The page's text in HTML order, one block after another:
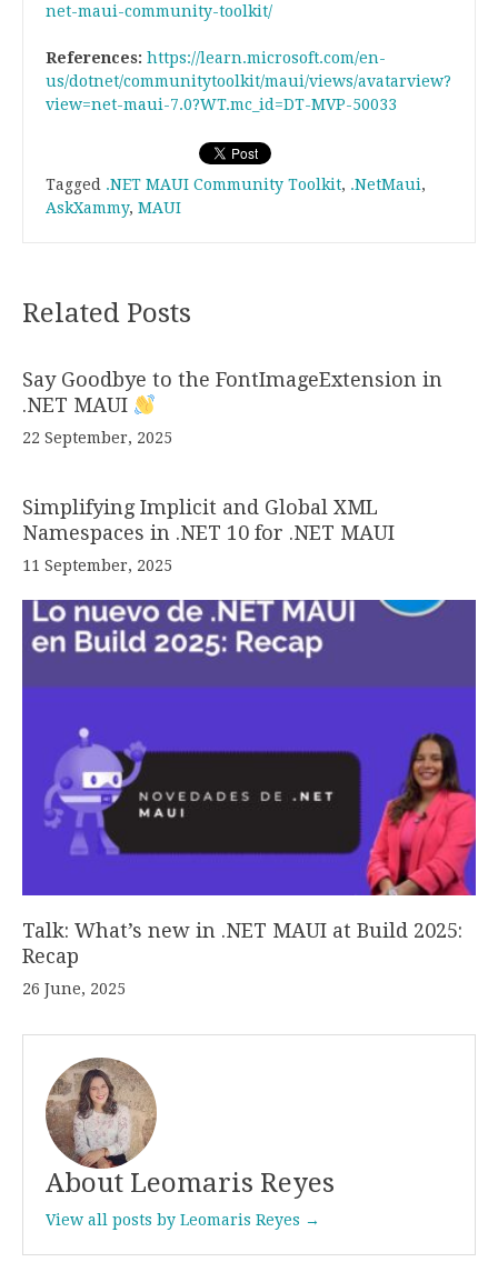
net-maui-community-toolkit/
References: https://learn.microsoft.com/en-
us/dotnet/communitytoolkit/maui/views/avatarview?
view=net-maui-7.0?WT.mc_id=DT-MVP-50033
Tagged .NET MAUI Community Toolkit, .NetMaui,
AskXammy, MAUI
Related Posts
Say Goodbye to the FontImageExtension in
.NET MAUI
22 September, 2025
Simplifying Implicit and Global XML
Namespaces in .NET 10 for .NET MAUI
11 September, 2025
Talk: What’s new in .NET MAUI at Build 2025:
Recap
26 June, 2025
About Leomaris Reyes
View all posts by Leomaris Reyes →